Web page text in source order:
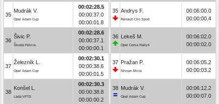
35
Mudrák V.
Opel Adam Cup
00:02:28.5
00:00:37.0
00:00:01.8
36
Šivic P.
Škoda Felicia
00:02:28.6
00:00:37.1
00:00:00.1
37
Železník L.
Opel Adam Cup
00:02:30.1
00:00:38.6
00:00:01.5
38
Konšel L.
Lada VFTS
00:02:30.3
00:00:38.8
00:00:00.2
35 Andrys F.
Renault Clio Sport
00:06:00.0
00:00:00.4
36 Lekeš M.
Opel Corsa Rally4
00:06:02.0
00:00:02.0
37 Pražan P.
Nissan Micra
00:06:05.2
00:00:03.2
38 Mudrák V.
Opel Adam Cup
00:06:12.2
00:00:07.0